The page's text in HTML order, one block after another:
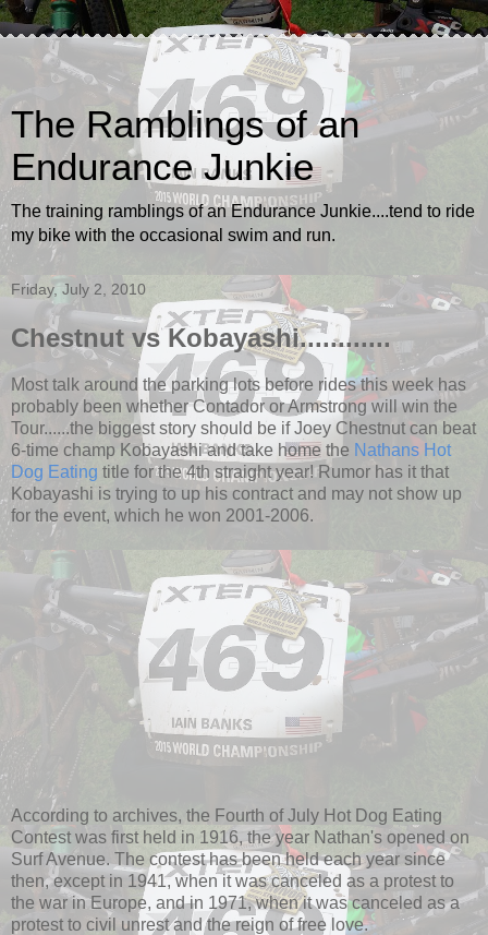
The Ramblings of an
Endurance Junkie
The training ramblings of an Endurance Junkie....tend to ride
my bike with the occasional swim and run.
Friday, July 2, 2010
Chestnut vs Kobayashi............
Most talk around the parking lots before rides this week has
probably been whether Contador or Armstrong will win the
Tour......the biggest story should be if Joey Chestnut can beat
6-time champ Kobayashi and take home the Nathans Hot
Dog Eating title for the 4th straight year! Rumor has it that
Kobayashi is trying to up his contract and may not show up
for the event, which he won 2001-2006.
According to archives, the Fourth of July Hot Dog Eating
Contest was first held in 1916, the year Nathan's opened on
Surf Avenue. The contest has been held each year since
then, except in 1941, when it was canceled as a protest to
the war in Europe, and in 1971, when it was canceled as a
protest to civil unrest and the reign of free love.